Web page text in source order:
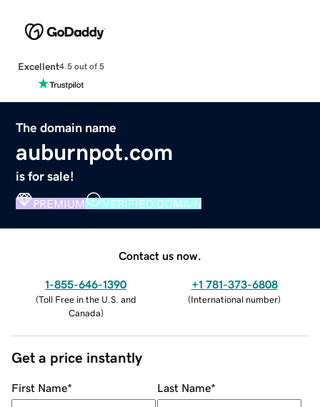
Excellent4.5 out of 5
The domain name
auburnpot.com
is for sale!
PREMIUM VERIFIED DOMAIN
Contact us now.
1-855-646-1390
(Toll Free in the U.S. and
Canada)
+1 781-373-6808
(International number)
Get a price instantly
First Name* Last Name*